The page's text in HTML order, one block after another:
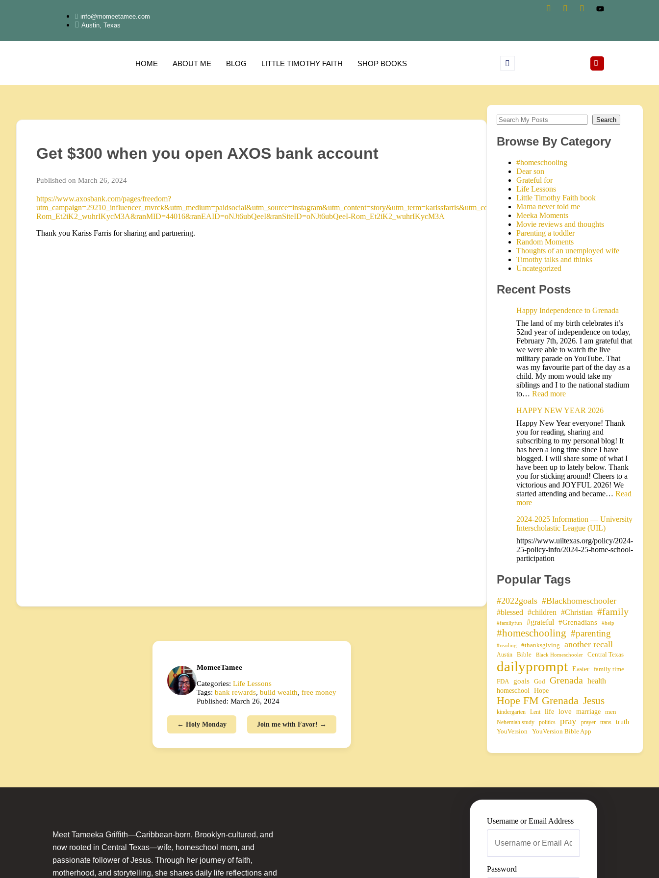
info@momeetamee.com
Austin, Texas
HOME ABOUT ME BLOG LITTLE TIMOTHY FAITH SHOP BOOKS
Get $300 when you open AXOS bank account
Published on March 26, 2024
https://www.axosbank.com/pages/freedom?
Rom_Et2iK2_wuhrIKycM3A&ranMID=44016&ranEAID=oNJt6ubQeeI&ranSiteID=oNJt6ubQeeI-Rom_Et2iK2_wuhrIKycM3A
Thank you Kariss Farris for sharing and partnering.
MomeeTamee
Categories: Life Lessons
Tags: bank rewards, build wealth, free money
Published: March 26, 2024
← Holy Monday Join me with Favor! →
Search
Browse By Category
#homeschooling
Dear son
Grateful for
Life Lessons
Little Timothy Faith book
Mama never told me
Meeka Moments
Movie reviews and thoughts
Parenting a toddler
Random Moments
Thoughts of an unemployed wife
Timothy talks and thinks
Uncategorized
Recent Posts
Happy Independence to Grenada
The land of my birth celebrates it’s
52nd year of independence on today,
February 7th, 2026. I am grateful that
we were able to watch the live
military parade on YouTube. That
was my favourite part of the day as a
child. My mom would take my
siblings and I to the national stadium
to… Read more
HAPPY NEW YEAR 2026
Happy New Year everyone! Thank
you for reading, sharing and
subscribing to my personal blog! It
has been a long time since I have
blogged. I will share some of what I
have been up to lately below. Thank
you for sticking around! Cheers to a
victorious and JOYFUL 2026! We
started attending and became… Read
more
2024-2025 Information — University
Interscholastic League (UIL)
https://www.uiltexas.org/policy/2024-
25-policy-info/2024-25-home-school-
participation
Popular Tags
#2022goals #Blackhomeschooler
#blessed #children #Christian #family
#familyfun #grateful #Grenadians #help
#homeschooling #parenting
#reading #thanksgiving another recall
Austin Bible Black Homeschooler Central Texas
dailyprompt Easter family time
FDA
goals God Grenada health
homeschool Hope
Hope FM Grenada Jesus
kindergarten Lent life love marriage men
Nehemiah study politics pray prayer trans truth
YouVersion YouVersion Bible App
Meet Tameeka Griffith—Caribbean-born, Brooklyn-cultured, and
now rooted in Central Texas—wife, homeschool mom, and
passionate follower of Jesus. Through her journey of faith,
motherhood, and storytelling, she shares daily life reflections and
Username or Email Address
Password